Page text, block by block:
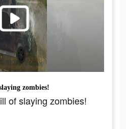
zombies!
of slaying zombies!